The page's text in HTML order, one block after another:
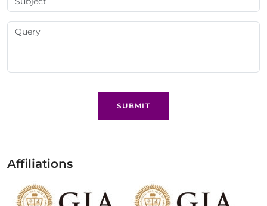
SUBMIT
Affiliations